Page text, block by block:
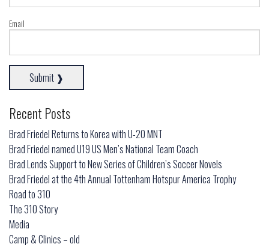
Email
Recent Posts
Brad Friedel Returns to Korea with U-20 MNT
Brad Friedel named U19 US Men’s National Team Coach
Brad Lends Support to New Series of Children’s Soccer Novels
Brad Friedel at the 4th Annual Tottenham Hotspur America Trophy
Road to 310
The 310 Story
Media
Camp & Clinics – old